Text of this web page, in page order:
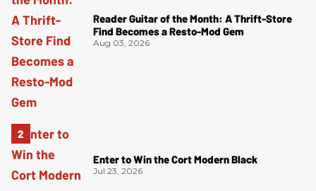
Reader Guitar of the Month: A Thrift-Store
Find Becomes a Resto-Mod Gem
Aug 03, 2026
Enter to Win the Cort Modern Black
Jul 23, 2026